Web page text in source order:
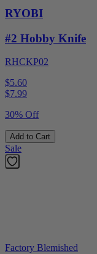
RYOBI
#2 Hobby Knife
RHCKP02
$5.60
$7.99
30% Off
Add to Cart
Sale
Factory Blemished